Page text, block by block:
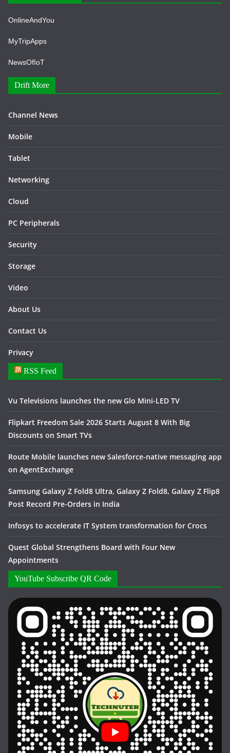
OnlineAndYou
MyTripApps
NewsOfIoT
Drift More
Channel News
Mobile
Tablet
Networking
Cloud
PC Peripherals
Security
Storage
Video
About Us
Contact Us
Privacy
RSS Feed
Vu Televisions launches the new Glo Mini-LED TV
Flipkart Freedom Sale 2026 Starts August 8 With Big
Discounts on Smart TVs
Route Mobile launches new Salesforce-native messaging app
on AgentExchange
Samsung Galaxy Z Fold8 Ultra, Galaxy Z Fold8, Galaxy Z Flip8
Post Record Pre-Orders in India
Infosys to accelerate IT System transformation for Crocs
Quest Global Strengthens Board with Four New
Appointments
YouTube Subscribe QR Code